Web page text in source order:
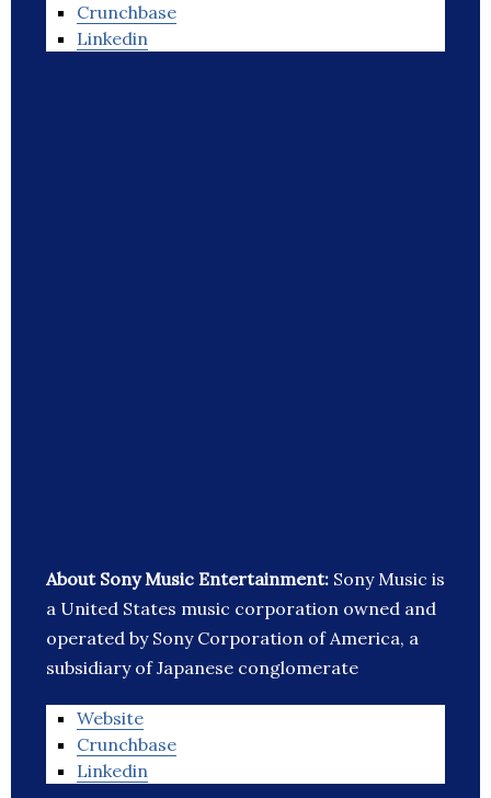
Crunchbase
Linkedin
About Sony Music Entertainment: Sony Music is
a United States music corporation owned and
operated by Sony Corporation of America, a
subsidiary of Japanese conglomerate
Website
Crunchbase
Linkedin